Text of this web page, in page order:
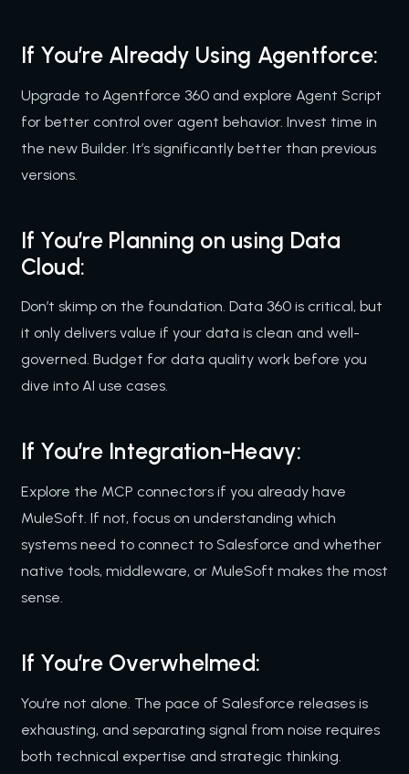
If You’re Already Using Agentforce:
Upgrade to Agentforce 360 and explore Agent Script
for better control over agent behavior. Invest time in
the new Builder. It’s significantly better than previous
versions.
If You’re Planning on using Data
Cloud:
Don’t skimp on the foundation. Data 360 is critical, but
it only delivers value if your data is clean and well-
governed. Budget for data quality work before you
dive into AI use cases.
If You’re Integration-Heavy:
Explore the MCP connectors if you already have
MuleSoft. If not, focus on understanding which
systems need to connect to Salesforce and whether
native tools, middleware, or MuleSoft makes the most
sense.
If You’re Overwhelmed:
You’re not alone. The pace of Salesforce releases is
exhausting, and separating signal from noise requires
both technical expertise and strategic thinking.